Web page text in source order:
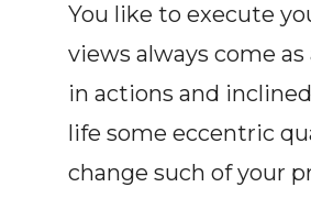
You like to execute
views always come
in actions and
life some eccentric
change such of your